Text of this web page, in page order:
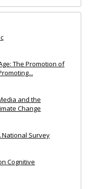
The Promotion of
and the
Change
National Survey
Cognitive